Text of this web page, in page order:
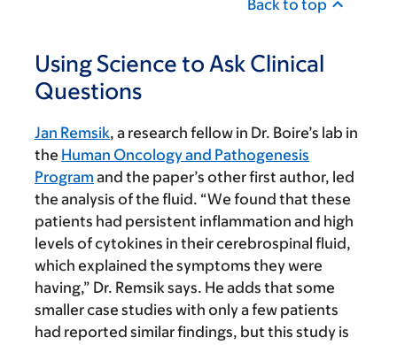
Back to top
Using Science to Ask Clinical
Questions
Jan Remsik, a research fellow in Dr. Boire’s lab in
the Human Oncology and Pathogenesis
Program and the paper’s other first author, led
the analysis of the fluid. “We found that these
patients had persistent inflammation and high
levels of cytokines in their cerebrospinal fluid,
which explained the symptoms they were
having,” Dr. Remsik says. He adds that some
smaller case studies with only a few patients
had reported similar findings, but this study is